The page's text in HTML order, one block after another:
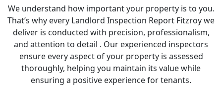
We understand how important your property is to you.
That’s why every Landlord Inspection Report Fitzroy we
deliver is conducted with precision, professionalism,
and attention to detail . Our experienced inspectors
ensure every aspect of your property is assessed
thoroughly, helping you maintain its value while
ensuring a positive experience for tenants.